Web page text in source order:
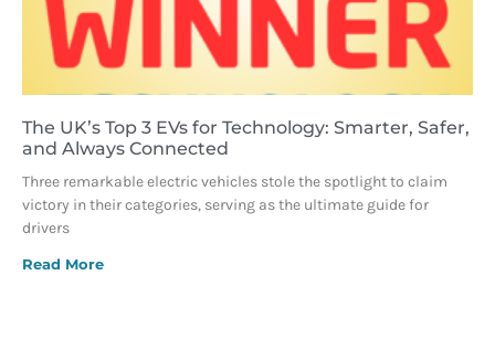
The UK’s Top 3 EVs for Technology: Smarter, Safer,
and Always Connected
Three remarkable electric vehicles stole the spotlight to claim
victory in their categories, serving as the ultimate guide for
drivers
Read More